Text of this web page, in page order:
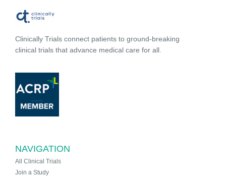
Clinically Trials connect patients to ground-breaking
clinical trials that advance medical care for all.
NAVIGATION
All Clinical Trials
Join a Study